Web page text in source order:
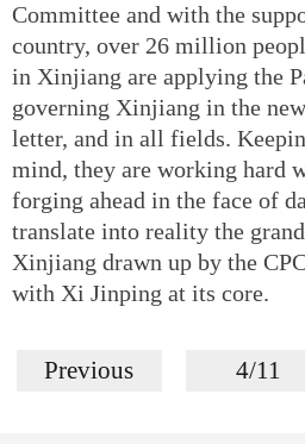
Committee and with the
country, over 26 million
in Xinjiang are applying the
governing Xinjiang in the
letter, and in all fields.
mind, they are working hard
forging ahead in the face of
translate into reality the
Xinjiang drawn up by the
with Xi Jinping at its core.
Previous 4/11